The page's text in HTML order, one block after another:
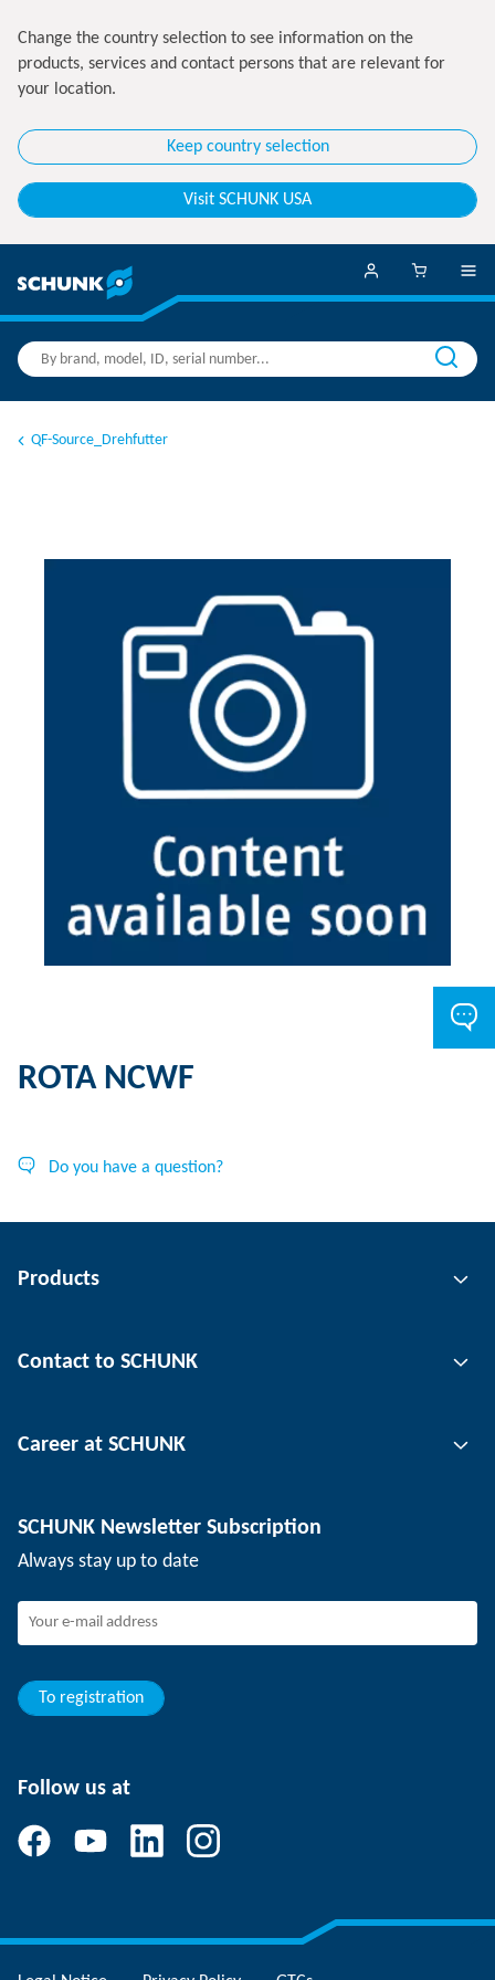
Change the country selection to see information on the
products, services and contact persons that are relevant for
your location.
Keep country selection
Visit SCHUNK USA
QF-Source_Drehfutter
ROTA NCWF
Do you have a question?
Products
Automation technology
Workpiece clamping technology
Contact to SCHUNK
Locations
Events
Career at SCHUNK
SCHUNK the employer
Joining SCHUNK
Your advantages
SCHUNK Newsletter Subscription
Always stay up to date
To registration
Follow us at